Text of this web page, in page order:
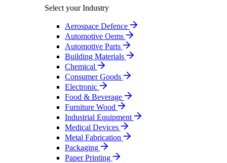
Select your Industry
Aerospace Defence
Automotive Oems
Automotive Parts
Building Materials
Chemical
Consumer Goods
Electronic
Food & Beverage
Furniture Wood
Industrial Equipment
Medical Devices
Metal Fabrication
Packaging
Paper Printing